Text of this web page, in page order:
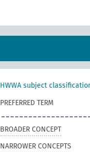
HWWA subject
PREFERRED TERM
BROADER CONCEPT
NARROWER CONCEPTS